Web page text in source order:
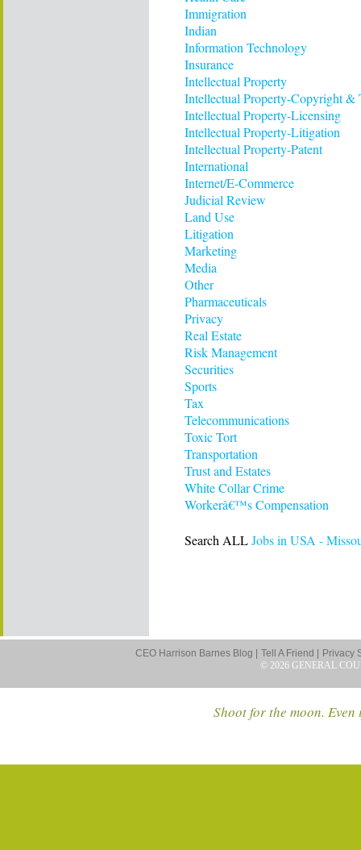
Immigration
Indian
Information Technology
Insurance
Intellectual Property
Intellectual Property-Copyright &
Intellectual Property-Licensing
Intellectual Property-Litigation
Intellectual Property-Patent
International
Internet/E-Commerce
Judicial Review
Land Use
Litigation
Marketing
Media
Other
Pharmaceuticals
Privacy
Real Estate
Risk Management
Securities
Sports
Tax
Telecommunications
Toxic Tort
Transportation
Trust and Estates
White Collar Crime
Workerâ€™s Compensation
Search ALLJobs in USA -
CEO Harrison Barnes Blog | Tell A Friend |
Privacy
© 2026 GENERAL
Shoot for the moon.